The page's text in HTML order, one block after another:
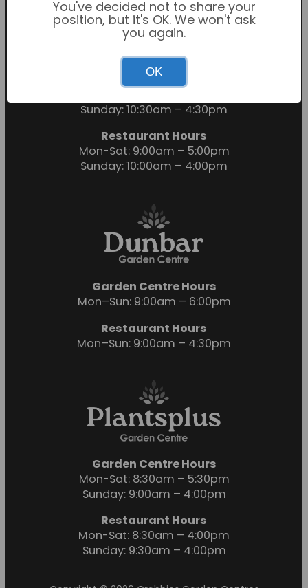
Sunday: 10:30am – 4:30pm
Restaurant Hours
Mon-Sat: 9:00am – 5:00pm
Sunday: 10:00am – 4:00pm
Garden Centre Hours
Mon–Sun: 9:00am – 6:00pm
Restaurant Hours
Mon–Sun: 9:00am – 4:30pm
Garden Centre Hours
Mon-Sat: 8:30am – 5:30pm
Sunday: 9:00am – 4:00pm
Restaurant Hours
Mon-Sat: 8:30am – 4:00pm
Sunday: 9:30am – 4:00pm
You've decided not to share your
position, but it's OK. We won't ask
you again.
OK